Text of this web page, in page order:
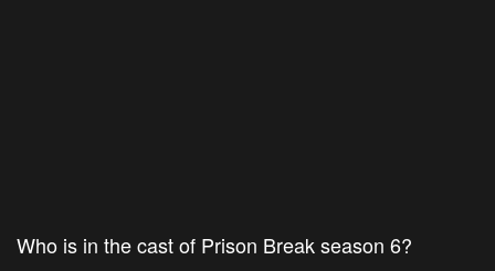
Who is in the cast of Prison Break season 6?